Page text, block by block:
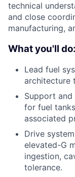
technical
and close
manufacturing,
What you'll do:
Lead fuel
architecture
Support and
for fuel
associated
Drive
elevated-G
ingestion,
tolerance.